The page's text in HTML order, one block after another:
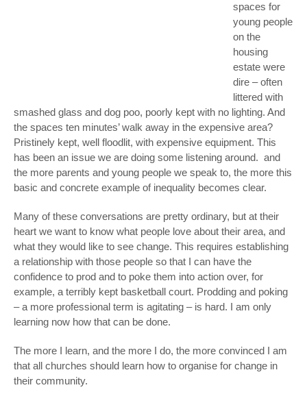
spaces for
young people
on the
housing
estate were
dire – often
littered with
smashed glass and dog poo, poorly kept with no lighting. And
the spaces ten minutes’ walk away in the expensive area?
Pristinely kept, well floodlit, with expensive equipment. This
has been an issue we are doing some listening around. and
the more parents and young people we speak to, the more this
basic and concrete example of inequality becomes clear.
Many of these conversations are pretty ordinary, but at their
heart we want to know what people love about their area, and
what they would like to see change. This requires establishing
a relationship with those people so that I can have the
confidence to prod and to poke them into action over, for
example, a terribly kept basketball court. Prodding and poking
– a more professional term is agitating – is hard. I am only
learning now how that can be done.
The more I learn, and the more I do, the more convinced I am
that all churches should learn how to organise for change in
their community.